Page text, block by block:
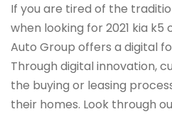
If you are tired of the
when looking for 2021 kia k5
Auto Group offers a digital
Through digital innovation,
the buying or leasing
their homes. Look through